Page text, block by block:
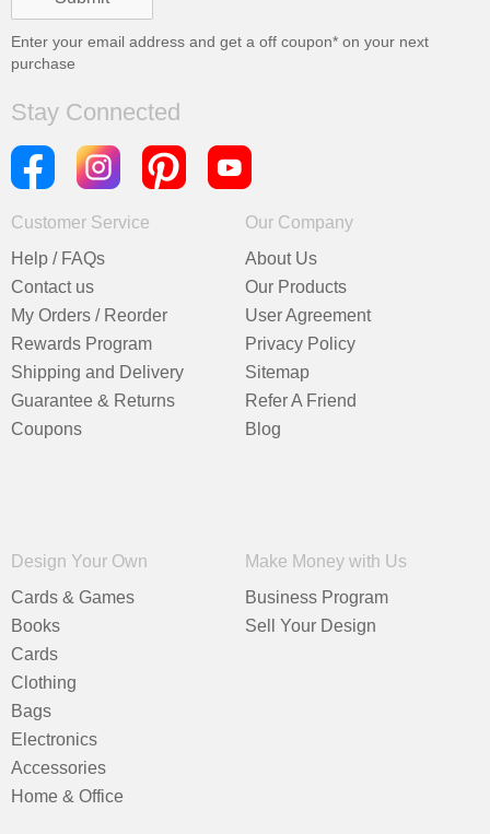
Enter your email address and get a off coupon* on your next
purchase
Stay Connected
Customer Service
Help / FAQs
Contact us
My Orders / Reorder
Rewards Program
Shipping and Delivery
Guarantee & Returns
Coupons
Our Company
About Us
Our Products
User Agreement
Privacy Policy
Sitemap
Refer A Friend
Blog
Design Your Own
Cards & Games
Books
Cards
Clothing
Bags
Electronics
Accessories
Home & Office
Make Money with Us
Business Program
Sell Your Design